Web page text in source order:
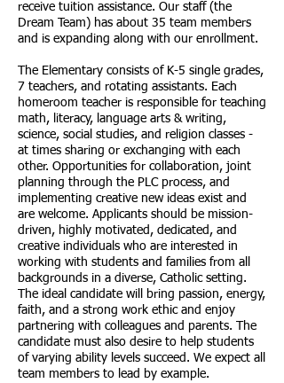
receive tuition assistance. Our staff (the
Dream Team) has about 35 team members
and is expanding along with our enrollment.
The Elementary consists of K-5 single grades,
7 teachers, and rotating assistants. Each
homeroom teacher is responsible for teaching
math, literacy, language arts & writing,
science, social studies, and religion classes -
at times sharing or exchanging with each
other. Opportunities for collaboration, joint
planning through the PLC process, and
implementing creative new ideas exist and
are welcome. Applicants should be mission-
driven, highly motivated, dedicated, and
creative individuals who are interested in
working with students and families from all
backgrounds in a diverse, Catholic setting.
The ideal candidate will bring passion, energy,
faith, and a strong work ethic and enjoy
partnering with colleagues and parents. The
candidate must also desire to help students
of varying ability levels succeed. We expect all
team members to lead by example.